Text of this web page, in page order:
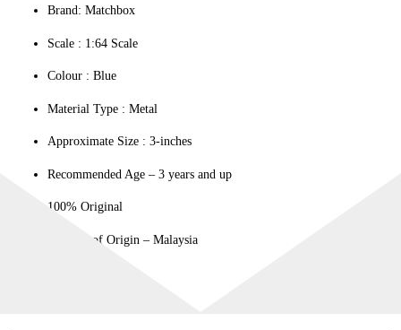
Brand: Matchbox
Scale : ‎1:64 Scale
Colour ‎: Blue
Material Type : ‎Metal
Approximate Size : 3-inches
Recommended Age – 3 years and up
100% Original
Country of Origin – Malaysia